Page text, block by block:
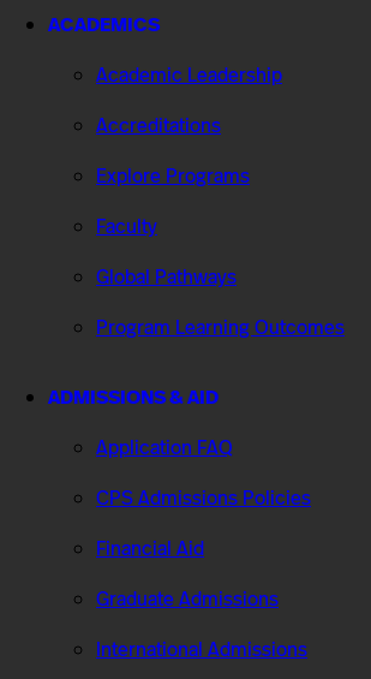
ACADEMICS
Academic Leadership
Accreditations
Explore Programs
Faculty
Global Pathways
Program Learning Outcomes
ADMISSIONS & AID
Application FAQ
CPS Admissions Policies
Financial Aid
Graduate Admissions
International Admissions